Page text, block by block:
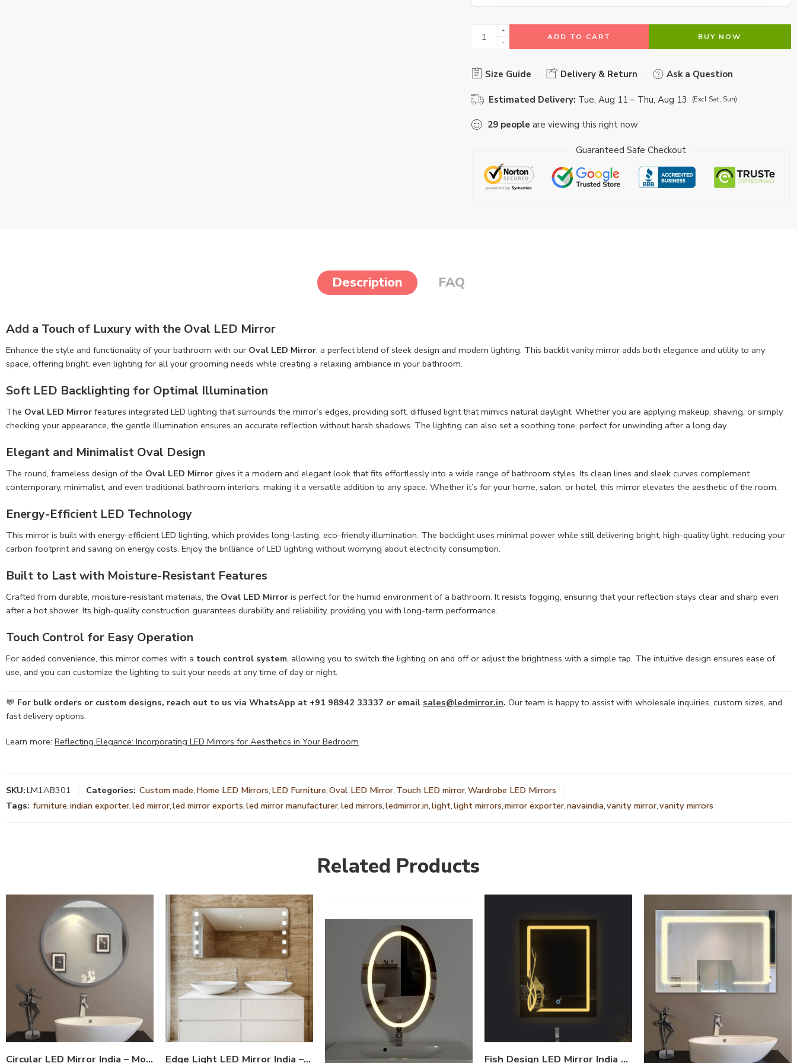
ADD TO CART BUY NOW
Size Guide Delivery & Return Ask a Question
Estimated Delivery: Tue, Aug 11 – Thu, Aug 13 (Excl Sat, Sun)
29 people are viewing this right now
Guaranteed Safe Checkout
Description FAQ
Add a Touch of Luxury with the Oval LED Mirror
Enhance the style and functionality of your bathroom with our Oval LED Mirror, a perfect blend of sleek design and modern lighting. This backlit vanity mirror adds both elegance and utility to any
space, offering bright, even lighting for all your grooming needs while creating a relaxing ambiance in your bathroom.
Soft LED Backlighting for Optimal Illumination
The Oval LED Mirror features integrated LED lighting that surrounds the mirror’s edges, providing soft, diffused light that mimics natural daylight. Whether you are applying makeup, shaving, or simply
checking your appearance, the gentle illumination ensures an accurate reflection without harsh shadows. The lighting can also set a soothing tone, perfect for unwinding after a long day.
Elegant and Minimalist Oval Design
The round, frameless design of the Oval LED Mirror gives it a modern and elegant look that fits effortlessly into a wide range of bathroom styles. Its clean lines and sleek curves complement
contemporary, minimalist, and even traditional bathroom interiors, making it a versatile addition to any space. Whether it’s for your home, salon, or hotel, this mirror elevates the aesthetic of the room.
Energy-Efficient LED Technology
This mirror is built with energy-efficient LED lighting, which provides long-lasting, eco-friendly illumination. The backlight uses minimal power while still delivering bright, high-quality light, reducing your
carbon footprint and saving on energy costs. Enjoy the brilliance of LED lighting without worrying about electricity consumption.
Built to Last with Moisture-Resistant Features
Crafted from durable, moisture-resistant materials, the Oval LED Mirror is perfect for the humid environment of a bathroom. It resists fogging, ensuring that your reflection stays clear and sharp even
after a hot shower. Its high-quality construction guarantees durability and reliability, providing you with long-term performance.
Touch Control for Easy Operation
For added convenience, this mirror comes with a touch control system, allowing you to switch the lighting on and off or adjust the brightness with a simple tap. The intuitive design ensures ease of
use, and you can customize the lighting to suit your needs at any time of day or night.
💬 For bulk orders or custom designs, reach out to us via WhatsApp at +91 98942 33337 or email sales@ledmirror.in. Our team is happy to assist with wholesale inquiries, custom sizes, and
fast delivery options.
Learn more: Reflecting Elegance: Incorporating LED Mirrors for Aesthetics in Your Bedroom
SKU:LM1AB301 Categories: Custom made, Home LED Mirrors, LED Furniture,Oval LED Mirror, Touch LED mirror,Wardrobe LED Mirrors
Tags: furniture,indian exporter,led mirror,led mirror exports,led mirror manufacturer,led mirrors,ledmirror.in,light,light mirrors,mirror exporter,navaindia,vanity mirror,vanity mirrors
Related Products
Circular LED Mirror India – Modern Bathroom Mirror with Glowing LED Ring Edge Light LED Mirror India – Rectangular Bathroom Mirror with Corner Lights Fish Design LED Mirror India – Rectangular Bathroom Mirror with Artistic Border Glow